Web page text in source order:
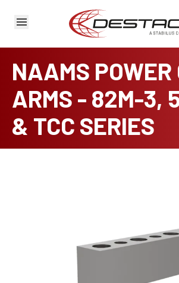
NAAMS
ARMS - 82M-3,
& TCC SERIES